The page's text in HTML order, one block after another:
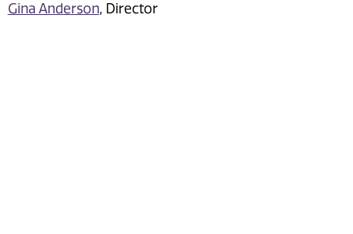
Gina Anderson, Director